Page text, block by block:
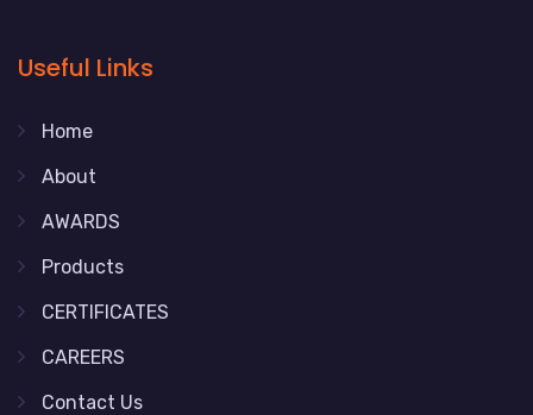
Useful Links
Home
About
AWARDS
Products
CERTIFICATES
CAREERS
Contact Us